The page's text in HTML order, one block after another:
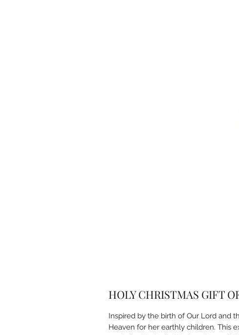
HOLY CHRISTMAS GIFT
Inspired by the birth of Our Lord and
Heaven for her earthly children. This